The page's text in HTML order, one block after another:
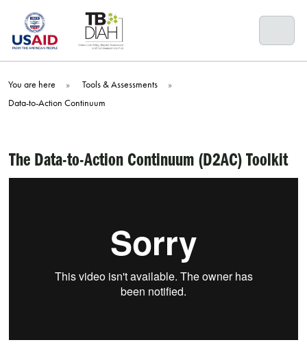
content
You are here » Tools & Assessments
»
Data-to-Action Continuum
The Data-to-Action Continuum (D2AC) Toolkit